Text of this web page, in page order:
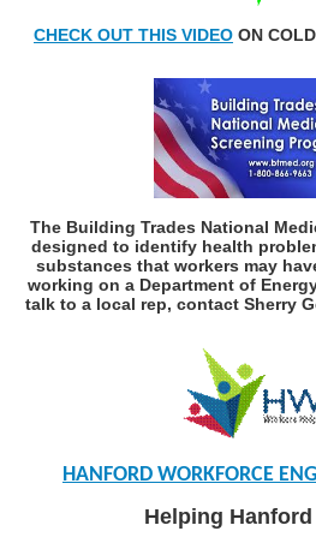
CHECK OUT THIS VIDEO ON
The Building Trades National
designed to identify health
substances that workers may
working on a Department of
talk to a local rep, contact Sherry
HANFORD WORKFORCE
Helping